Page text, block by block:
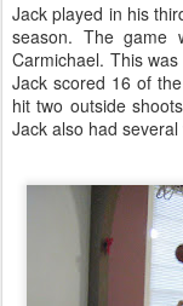
Jack played in his
season. The game
Carmichael. This
Jack scored 16 of
hit two outside
Jack also had